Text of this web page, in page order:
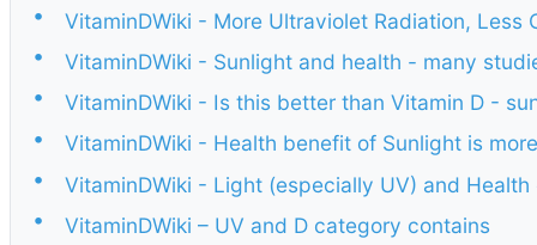
•
VitaminDWiki - More Ultraviolet Radiation, Less
•
VitaminDWiki - Sunlight and health - many
•
VitaminDWiki - Is this better than Vitamin D -
•
VitaminDWiki - Health benefit of Sunlight is
•
VitaminDWiki - Light (especially UV) and
•
VitaminDWiki – UV and D category contains